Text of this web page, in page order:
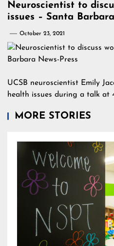
Neuroscientist to
issues – Santa
October 23, 2021
UCSB neuroscientist Emily
health issues during a talk at
MORE STORIES